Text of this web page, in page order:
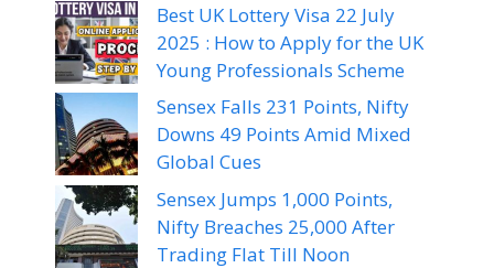
Best UK Lottery Visa 22 July
2025 : How to Apply for the UK
Young Professionals Scheme
Sensex Falls 231 Points, Nifty
Downs 49 Points Amid Mixed
Global Cues
Sensex Jumps 1,000 Points,
Nifty Breaches 25,000 After
Trading Flat Till Noon